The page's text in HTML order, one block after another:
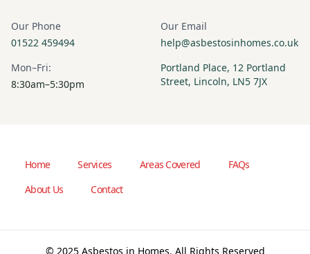
Our Phone
01522 459494
Our Email
help@asbestosinhomes.co.uk
Mon–Fri:
8:30am–5:30pm
Portland Place, 12 Portland
Street, Lincoln, LN5 7JX
Home Services Areas Covered
FAQs
About Us
Contact
© 2025 Asbestos in Homes. All Rights Reserved